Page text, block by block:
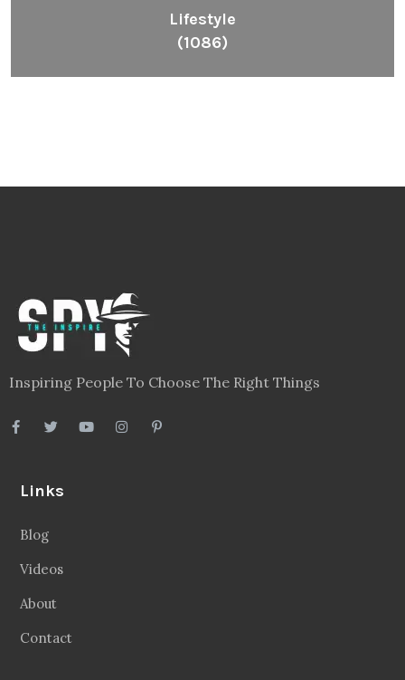
Lifestyle
(1086)
Inspiring People To Choose The Right Things
Links
Blog
Videos
About
Contact